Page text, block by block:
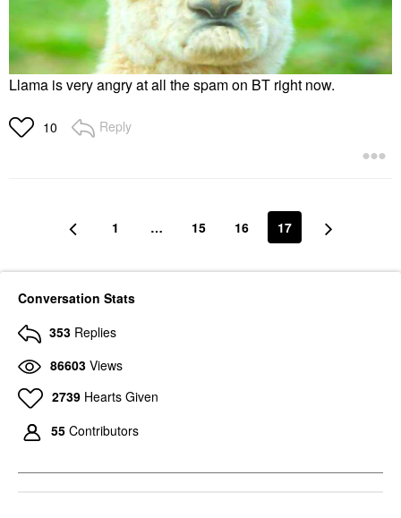
Llama is very angry at all the spam on BT right now.
10 Reply
1 … 15 16 17
Conversation Stats
353 Replies
86603 Views
2739 Hearts Given
55 Contributors